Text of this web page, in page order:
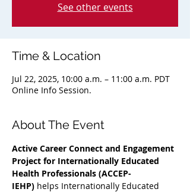
See other events
Time & Location
Jul 22, 2025, 10:00 a.m. – 11:00 a.m. PDT
Online Info Session.
About The Event
Active Career Connect and Engagement
Project for Internationally Educated
Health Professionals (ACCEP-
IEHP) helps Internationally Educated